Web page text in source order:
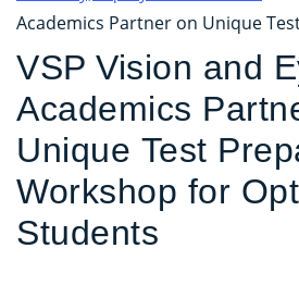
Academics Partner on Unique
VSP Vision and
Academics
Unique Test
Workshop for
Students